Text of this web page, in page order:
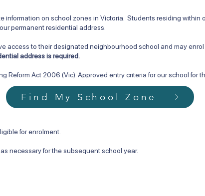
information on school zones in Victoria. Students residing within
permanent residential address.
access to their designated neighbourhood school and may
address is required.
Reform Act 2006 (Vic). Approved entry criteria for our school for
for enrolment.
necessary for the subsequent school year.
Find My School Zone